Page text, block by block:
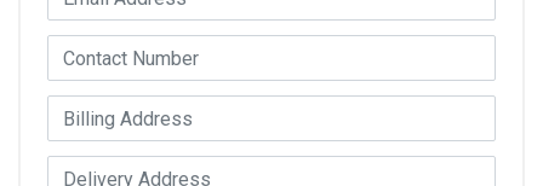
Contact Number
Billing Address
Delivery Address